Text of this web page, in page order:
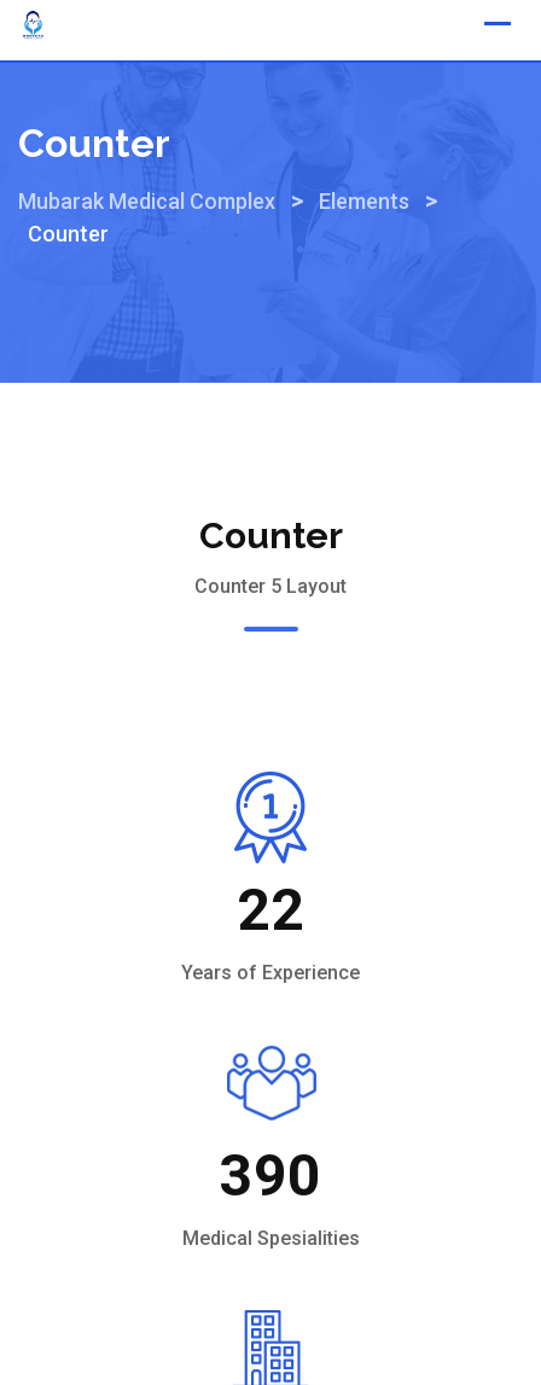
Counter
Mubarak Medical Complex > Elements >
Counter
Counter
Counter 5 Layout
22
Years of Experience
390
Medical Spesialities